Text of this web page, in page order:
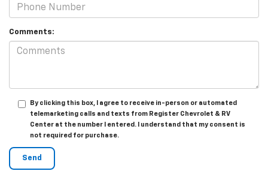
Comments:
By clicking this box, I agree to receive in-person or automated
telemarketing calls and texts from Register Chevrolet & RV
Center at the number I entered. I understand that my consent is
not required for purchase.